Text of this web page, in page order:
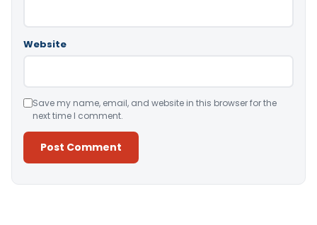
Website
Save my name, email, and website in this browser for the
next time I comment.